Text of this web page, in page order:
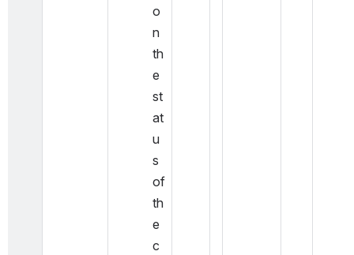
o
n
th
e
st
at
u
s
of
th
e
c